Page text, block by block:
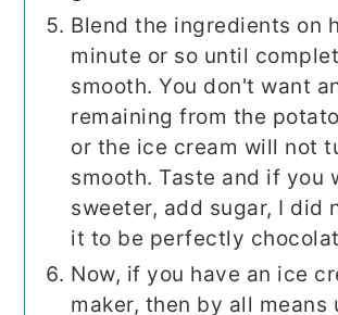
Blend the ingredients on
minute or so until
smooth. You don't want
remaining from the
or the ice cream will not
smooth. Taste and if you
sweeter, add sugar, I did
it to be perfectly
Now, if you have an ice
maker, then by all means